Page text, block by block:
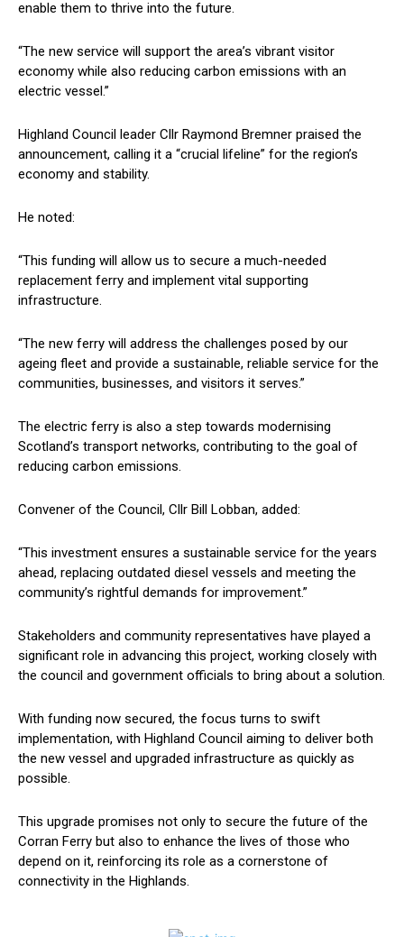
enable them to thrive into the future.
“The new service will support the area’s vibrant visitor
economy while also reducing carbon emissions with an
electric vessel.”
Highland Council leader Cllr Raymond Bremner praised the
announcement, calling it a “crucial lifeline” for the region’s
economy and stability.
He noted:
“This funding will allow us to secure a much-needed
replacement ferry and implement vital supporting
infrastructure.
“The new ferry will address the challenges posed by our
ageing fleet and provide a sustainable, reliable service for the
communities, businesses, and visitors it serves.”
The electric ferry is also a step towards modernising
Scotland’s transport networks, contributing to the goal of
reducing carbon emissions.
Convener of the Council, Cllr Bill Lobban, added:
“This investment ensures a sustainable service for the years
ahead, replacing outdated diesel vessels and meeting the
community’s rightful demands for improvement.”
Stakeholders and community representatives have played a
significant role in advancing this project, working closely with
the council and government officials to bring about a solution.
With funding now secured, the focus turns to swift
implementation, with Highland Council aiming to deliver both
the new vessel and upgraded infrastructure as quickly as
possible.
This upgrade promises not only to secure the future of the
Corran Ferry but also to enhance the lives of those who
depend on it, reinforcing its role as a cornerstone of
connectivity in the Highlands.